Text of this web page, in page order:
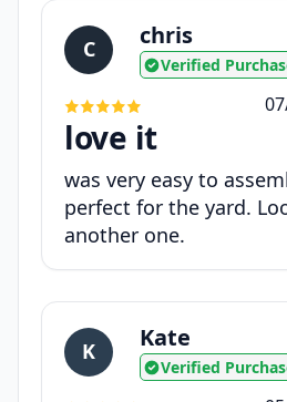
C chris
Verified
love it
was very easy to
perfect for the yard.
another one.
K Kate
Verified